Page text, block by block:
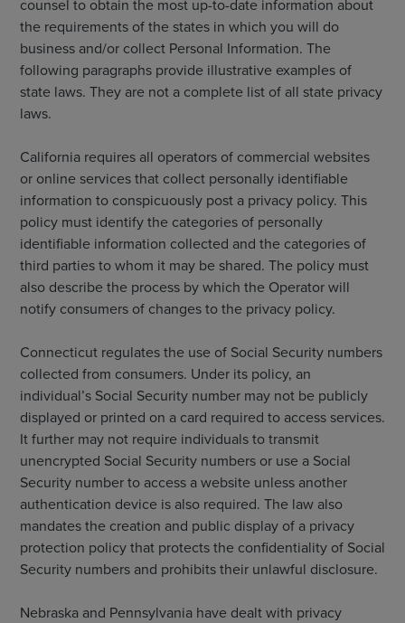
counsel to obtain the most up-to-date information about
the requirements of the states in which you will do
business and/or collect Personal Information. The
following paragraphs provide illustrative examples of
state laws. They are not a complete list of all state privacy
laws.
California requires all operators of commercial websites
or online services that collect personally identifiable
information to conspicuously post a privacy policy. This
policy must identify the categories of personally
identifiable information collected and the categories of
third parties to whom it may be shared. The policy must
also describe the process by which the Operator will
notify consumers of changes to the privacy policy.
Connecticut regulates the use of Social Security numbers
collected from consumers. Under its policy, an
individual’s Social Security number may not be publicly
displayed or printed on a card required to access services.
It further may not require individuals to transmit
unencrypted Social Security numbers or use a Social
Security number to access a website unless another
authentication device is also required. The law also
mandates the creation and public display of a privacy
protection policy that protects the confidentiality of Social
Security numbers and prohibits their unlawful disclosure.
Nebraska and Pennsylvania have dealt with privacy